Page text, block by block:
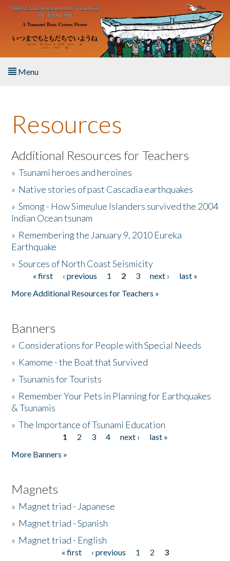
Skip to main content
Menu
About the Book
Listen to the Book
Activities
The Story & Student Exchange
Donate
Resources
Additional Resources for Teachers
»Tsunami heroes and heroines
» Native stories of past Cascadia earthquakes
»Smong - How Simeulue Islanders survived the 2004
Indian Ocean tsunam
» Remembering the January 9, 2010 Eureka
Earthquake
»Sources of North Coast Seismicity
Pages« first ‹ previous 1 2 3 next ›
last »
More Additional Resources for Teachers »
Banners
» Considerations for People with Special Needs
» Kamome - the Boat that Survived
»Tsunamis for Tourists
» Remember Your Pets in Planning for Earthquakes
& Tsunamis
»The Importance of Tsunami Education
1 2 3 4 next ›
last »
More Banners »
Magnets
» Magnet triad - Japanese
» Magnet triad - Spanish
» Magnet triad - English
« first ‹ previous 1 2
3